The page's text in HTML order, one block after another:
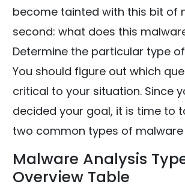
become tainted with this bit of
second: what does this
Determine the particular type
You should figure out which
critical to your situation. Since
decided your goal, it is time to
two common types of malware
Malware Analysis
Overview Table